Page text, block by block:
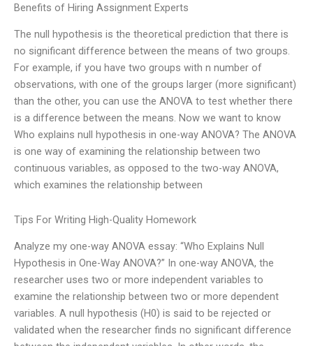
Benefits of Hiring Assignment Experts
The null hypothesis is the theoretical prediction that there is
no significant difference between the means of two groups.
For example, if you have two groups with n number of
observations, with one of the groups larger (more significant)
than the other, you can use the ANOVA to test whether there
is a difference between the means. Now we want to know
Who explains null hypothesis in one-way ANOVA? The ANOVA
is one way of examining the relationship between two
continuous variables, as opposed to the two-way ANOVA,
which examines the relationship between
Tips For Writing High-Quality Homework
Analyze my one-way ANOVA essay: “Who Explains Null
Hypothesis in One-Way ANOVA?” In one-way ANOVA, the
researcher uses two or more independent variables to
examine the relationship between two or more dependent
variables. A null hypothesis (H0) is said to be rejected or
validated when the researcher finds no significant difference